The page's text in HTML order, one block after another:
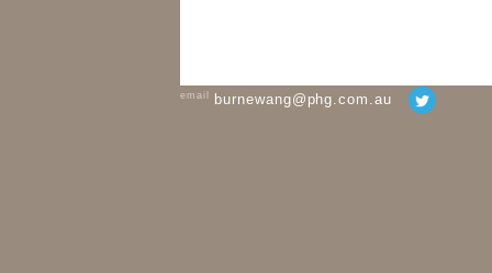
email burnewang@phg.com.au